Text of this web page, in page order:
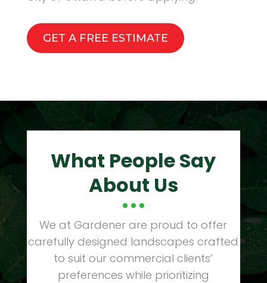
GET A FREE ESTIMATE
What People Say
About Us
We at Gardener are proud to offer
carefully designed landscapes crafted
to suit our commercial clients’
preferences while prioritizing